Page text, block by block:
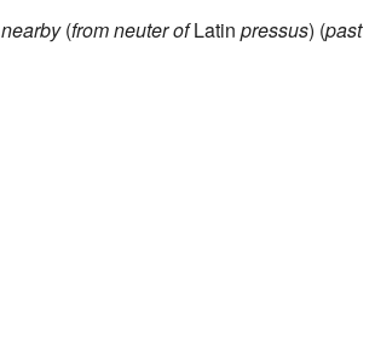
nearby(from neuter ofLatin pressus) (past